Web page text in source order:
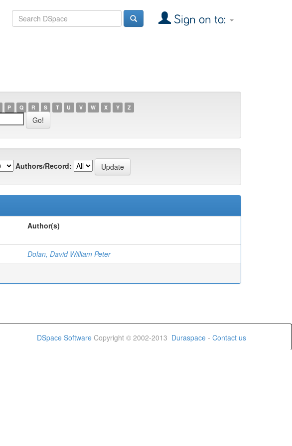
Sign on to:
P Q R S T U V W X Y Z
Authors/Record:
Author(s)
Dolan, David William Peter
DSpace Software Copyright © 2002-2013 Duraspace - Contact us